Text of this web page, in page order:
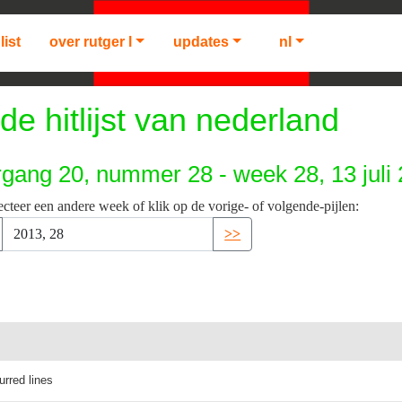
over rutger l updates nl
hitlijst van nederland
20, nummer 28 - week 28, 13 juli
een andere week of klik op de vorige- of volgende-pijlen:
>>
lines